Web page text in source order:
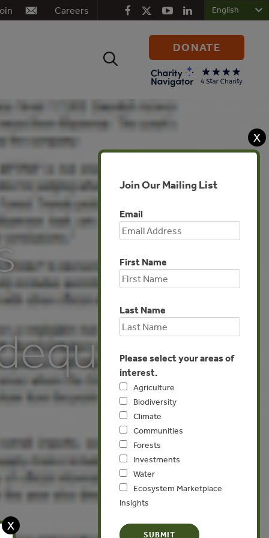
Careers
Search
DONATE
X
Join Our Mailing List
Email
First Name
Last Name
Please select your areas of
interest.
Agriculture
Biodiversity
Climate
Communities
Forests
Investments
Water
Ecosystem Marketplace
Insights
X